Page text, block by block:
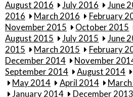
August 2016
July 2016 June
2016
March 2016 February
November 2015
October 2015
August 2015
July 2015 June
2015
March 2015 February
December 2014
November
September 2014
August 2014
May 2014
April 2014
January 2014
December 2013